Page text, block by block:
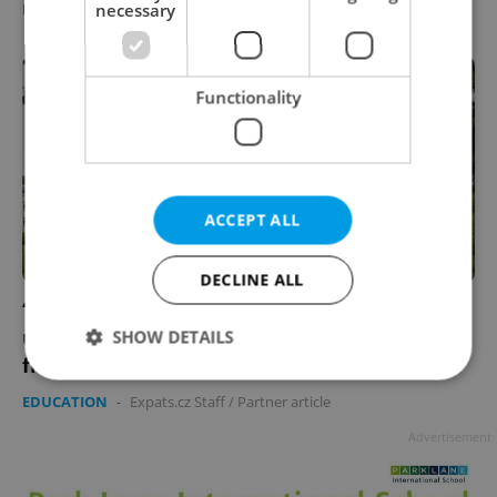
DAILY NEWS / EDUCATION Thomas Smith
‘I found a real community here’: More
university students are choosing life away
from Prague
EDUCATION - Expats.cz Staff/ Partner article
necessary
Functionality
ACCEPT ALL
DECLINE ALL
SHOW DETAILS